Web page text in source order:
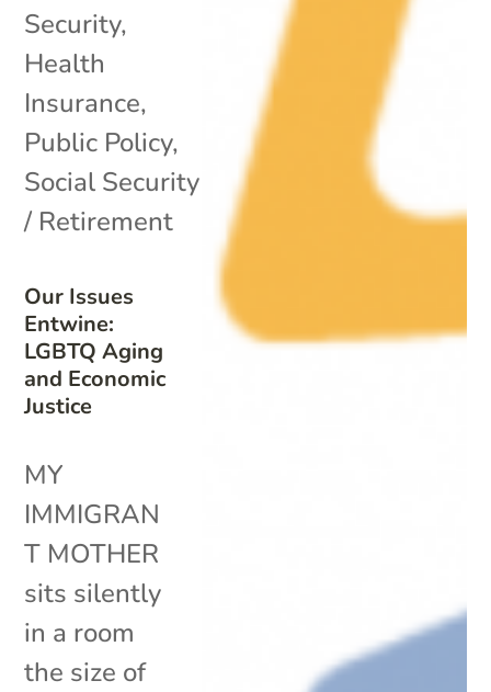
Our Issues
Entwine:
LGBTQ Aging
and Economic
Justice
Security,
Health
Insurance,
Public Policy,
Social Security
/ Retirement
MY
IMMIGRAN
T MOTHER
sits silently
in a room
the size of